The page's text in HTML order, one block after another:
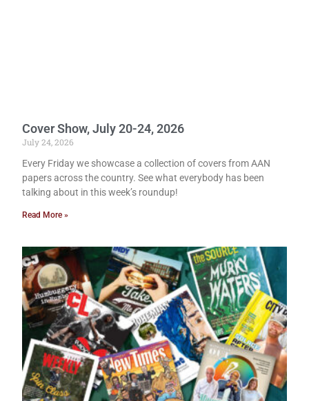
Cover Show, July 20-24, 2026
July 24, 2026
Every Friday we showcase a collection of covers from AAN
papers across the country. See what everybody has been
talking about in this week’s roundup!
Read More »